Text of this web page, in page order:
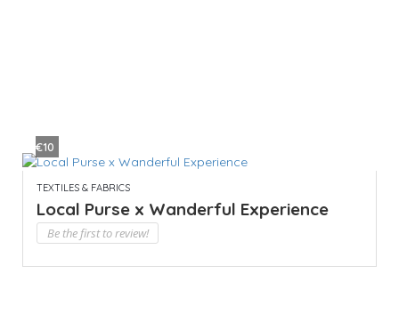
€10
TEXTILES & FABRICS
Local Purse x Wanderful Experience
Be the first to review!